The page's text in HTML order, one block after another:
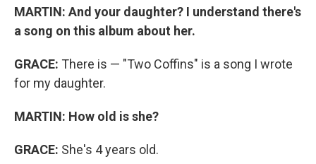
MARTIN: And your daughter? I understand there's
a song on this album about her.
GRACE: There is — "Two Coffins" is a song I wrote
for my daughter.
MARTIN: How old is she?
GRACE: She's 4 years old.